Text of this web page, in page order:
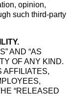
opinion,
such third-party
AND “AS
OF ANY KIND.
AFFILIATES,
“RELEASED